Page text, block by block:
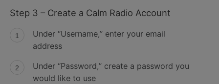
Step 3 – Create a Calm Radio Account
Under “Username,” enter your email
address
Under “Password,” create a password you
would like to use